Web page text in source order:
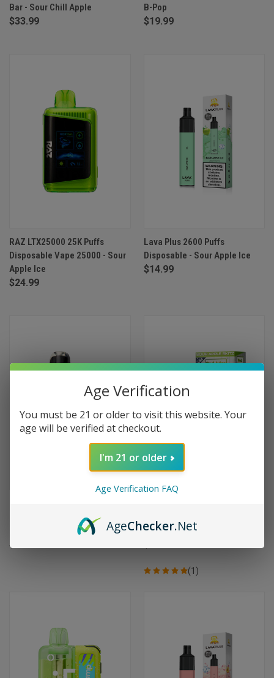
Bar - Sour Chill Apple
$33.99
B-Pop
$19.99
RAZ LTX25000 25K Puffs
Disposable Vape 25000 - Sour
Apple Ice
$24.99
Lava Plus 2600 Puffs
Disposable - Sour Apple Ice
$14.99
Disposable Vape - Sour Apple
$24.99
Apple Skitz (Scorpio)
(1)
Age Verification
You must be 21 or older to visit this website. Your
age will be verified at checkout.
I'm 21 or older
Age Verification FAQ
AgeChecker.Net